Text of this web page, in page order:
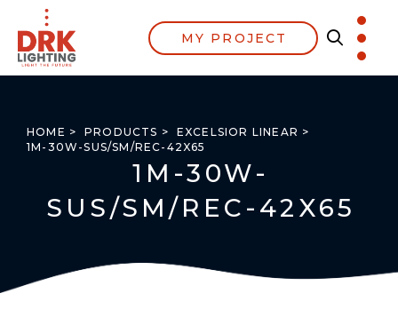
MY PROJECT
HOME > PRODUCTS >
EXCELSIOR LINEAR >
1M-30W-SUS/SM/REC-42X65
1M-30W-
SUS/SM/REC-42X65